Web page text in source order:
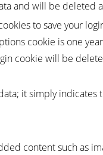
and will be deleted
to save your
cookie is one
cookie will be
it simply
content such as